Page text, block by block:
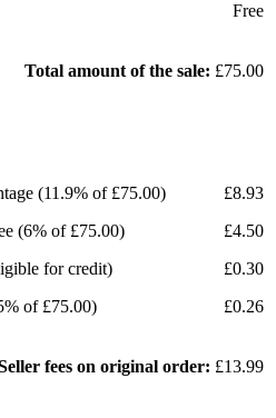
Free
Total amount of the sale: £75.00
(11.9% of £75.00)
(6% of £75.00)
for credit)
of £75.00)
£8.93
£4.50
£0.30
£0.26
fees on original order: £13.99